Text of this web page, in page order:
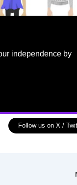
independence by
Follow us on X /